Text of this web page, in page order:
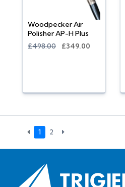
Woodpecker Air
Polisher AP-H Plus
£498.00
£349.00
1 2